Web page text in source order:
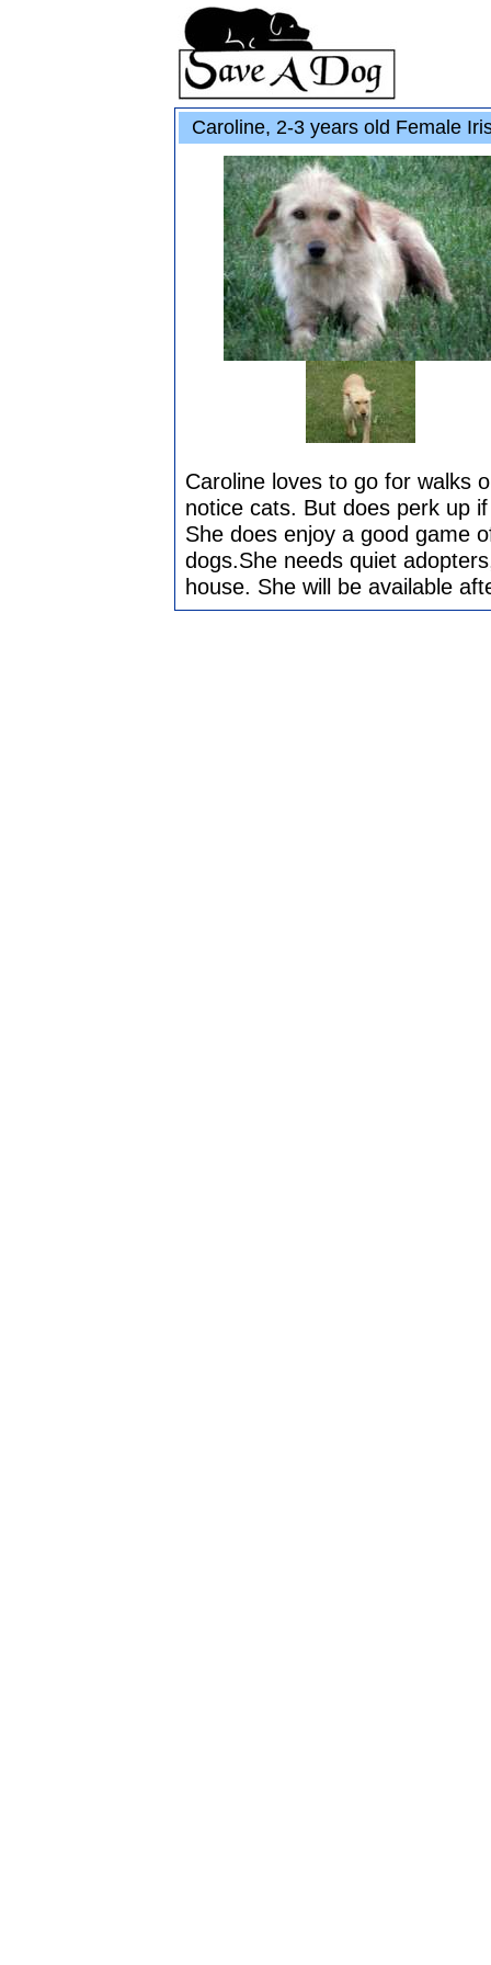
Caroline, 2-3 years old Female
Caroline loves to go for walks
notice cats. But does perk up
She does enjoy a good game
dogs.She needs quiet
house. She will be available